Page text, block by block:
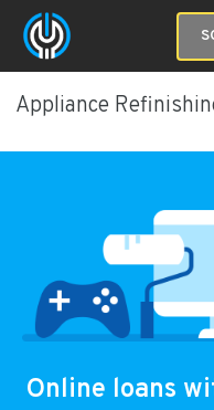
Appliance
Online loans